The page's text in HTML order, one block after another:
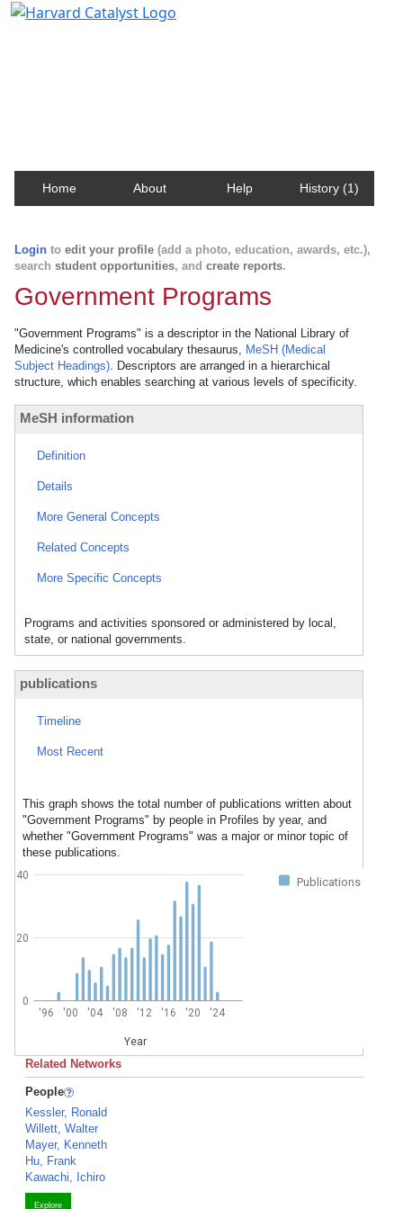
Home About Help History (1)
Login to edit your profile (add a photo, education, awards, etc.),
search student opportunities, and create reports.
Government Programs
"Government Programs" is a descriptor in the National Library of
Medicine's controlled vocabulary thesaurus, MeSH (Medical
Subject Headings). Descriptors are arranged in a hierarchical
structure, which enables searching at various levels of specificity.
MeSH information
Definition
Details
More General Concepts
Related Concepts
More Specific Concepts
Programs and activities sponsored or administered by local,
state, or national governments.
publications
Timeline
Most Recent
This graph shows the total number of publications written about
"Government Programs" by people in Profiles by year, and
whether "Government Programs" was a major or minor topic of
these publications.
Publications
'96 '00 '04 '08 '12 '16 '20 '24
Year
0
20
40
Related Networks
People
Kessler, Ronald
Willett, Walter
Mayer, Kenneth
Hu, Frank
Kawachi, Ichiro
Explore